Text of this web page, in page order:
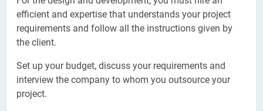
efficient and expertise that understands your project
requirements and follow all the instructions given by
the client.
Set up your budget, discuss your requirements and
interview the company to whom you outsource your
project.